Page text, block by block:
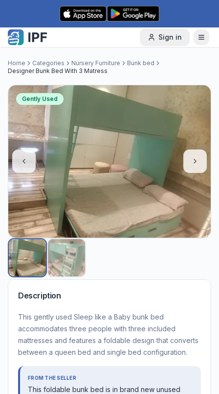
Skip to content
Sign in
Home Categories Nursery Furniture
Bunk bed
Designer Bunk Bed With 3 Matress
Gently Used
Description
This gently used Sleep like a Baby bunk bed
accommodates three people with three included
mattresses and features a foldable design that converts
between a queen bed and single bed configuration.
FROM THE SELLER
This foldable bunk bed is in brand new unused